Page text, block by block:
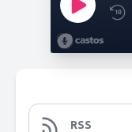
RSS